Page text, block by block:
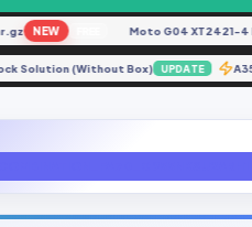
NEW FREE Moto G04 XT2421-4
Solution (Without Box) UPDATE